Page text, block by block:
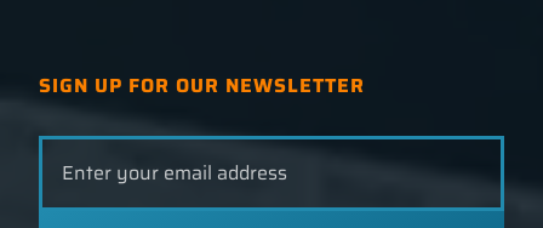
SIGN UP FOR OUR NEWSLETTER
Leave
this
field
blank